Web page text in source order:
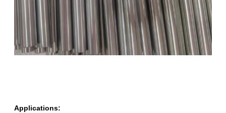
Applications: